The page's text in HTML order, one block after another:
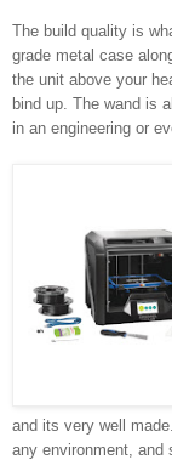
The build quality is
grade metal case
the unit above your
bind up. The wand is
in an engineering or
and its very well
any environment, and